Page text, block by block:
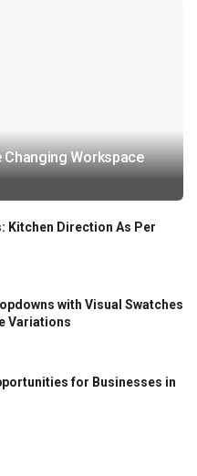
Workspace
Kitchen Direction As Per
with Visual Swatches
Variations
for Businesses in